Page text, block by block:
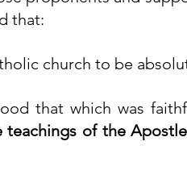
that:
church to be
that which was
teachings of the